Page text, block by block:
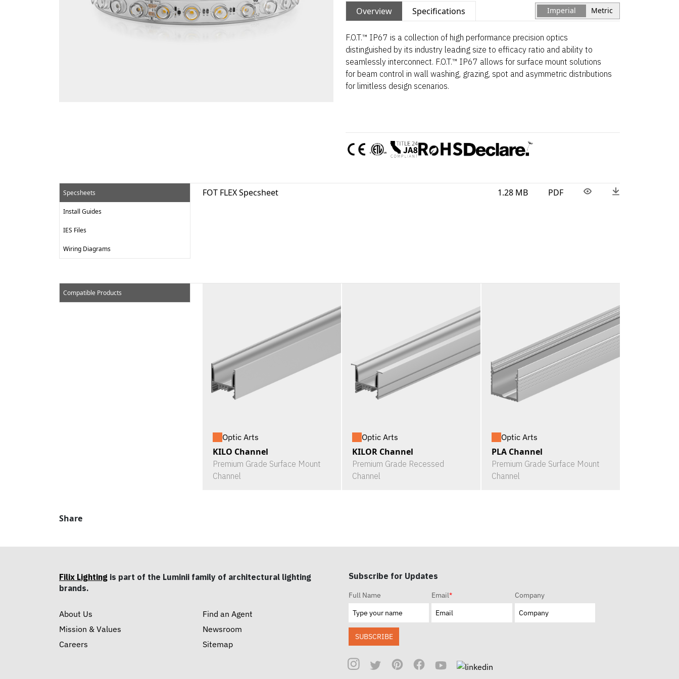
Overview Specifications Imperial Metric
F.O.T.™ IP67 is a collection of high performance precision optics
distinguished by its industry leading size to efficacy ratio and ability to
seamlessly interconnect. F.O.T.™ IP67 allows for surface mount solutions
for beam control in wall washing, grazing, spot and asymmetric distributions
for limitless design scenarios.
Specsheets
Install Guides
IES Files
Wiring Diagrams
FOT FLEX Specsheet 1.28 MB PDF
Compatible Products
Optic Arts
KILO Channel
Premium Grade Surface Mount
Channel
Optic Arts
KILOR Channel
Premium Grade Recessed
Channel
Optic Arts
PLA Channel
Premium Grade Surface Mount
Channel
Share
Filix Lighting is part of the Luminii family of architectural lighting
brands.
About Us
Mission & Values
Careers
Find an Agent
Newsroom
Sitemap
Subscribe for Updates
Full Name Email* Company
SUBSCRIBE